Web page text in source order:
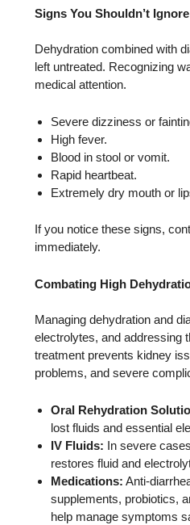
Signs You Shouldn’t Ignore
Dehydration combined with
left untreated. Recognizing
medical attention.
Severe dizziness or
High fever.
Blood in stool or vomit.
Rapid heartbeat.
Extremely dry mouth or
If you notice these signs,
immediately.
Combating High
Managing dehydration and
electrolytes, and addressing
treatment prevents kidney
problems, and severe
Oral Rehydration
lost fluids and essential
IV Fluids: In severe
restores fluid and
Medications: Anti-
supplements, probiotics,
help manage symptoms